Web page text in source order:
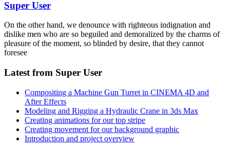
Super User
On the other hand, we denounce with righteous indignation and
dislike men who are so beguiled and demoralized by the charms of
pleasure of the moment, so blinded by desire, that they cannot
foresee
Latest from Super User
Compositing a Machine Gun Turret in CINEMA 4D and
After Effects
Modeling and Rigging a Hydraulic Crane in 3ds Max
Creating animations for our top stripe
Creating movement for our background graphic
Introduction and project overview